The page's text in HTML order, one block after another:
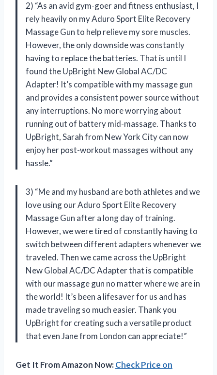
2) “As an avid gym-goer and fitness enthusiast, I
rely heavily on my Aduro Sport Elite Recovery
Massage Gun to help relieve my sore muscles.
However, the only downside was constantly
having to replace the batteries. That is until I
found the UpBright New Global AC/DC
Adapter! It’s compatible with my massage gun
and provides a consistent power source without
any interruptions. No more worrying about
running out of battery mid-massage. Thanks to
UpBright, Sarah from New York City can now
enjoy her post-workout massages without any
hassle.”
3) “Me and my husband are both athletes and we
love using our Aduro Sport Elite Recovery
Massage Gun after a long day of training.
However, we were tired of constantly having to
switch between different adapters whenever we
traveled. Then we came across the UpBright
New Global AC/DC Adapter that is compatible
with our massage gun no matter where we are in
the world! It’s been a lifesaver for us and has
made traveling so much easier. Thank you
UpBright for creating such a versatile product
that even Jane from London can appreciate!”
Get It From Amazon Now:Check Price on